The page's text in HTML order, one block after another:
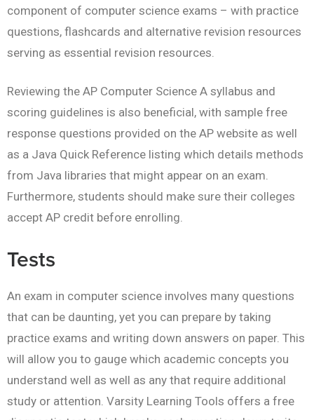
component of computer science exams – with practice
questions, flashcards and alternative revision resources
serving as essential revision resources.
Reviewing the AP Computer Science A syllabus and
scoring guidelines is also beneficial, with sample free
response questions provided on the AP website as well
as a Java Quick Reference listing which details methods
from Java libraries that might appear on an exam.
Furthermore, students should make sure their colleges
accept AP credit before enrolling.
Tests
An exam in computer science involves many questions
that can be daunting, yet you can prepare by taking
practice exams and writing down answers on paper. This
will allow you to gauge which academic concepts you
understand well as well as any that require additional
study or attention. Varsity Learning Tools offers a free